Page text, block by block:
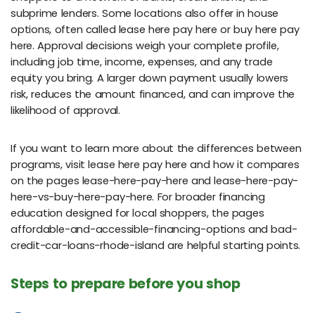
subprime lenders. Some locations also offer in house
options, often called lease here pay here or buy here pay
here. Approval decisions weigh your complete profile,
including job time, income, expenses, and any trade
equity you bring. A larger down payment usually lowers
risk, reduces the amount financed, and can improve the
likelihood of approval.
If you want to learn more about the differences between
programs, visit lease here pay here and how it compares
on the pages lease-here-pay-here and lease-here-pay-
here-vs-buy-here-pay-here. For broader financing
education designed for local shoppers, the pages
affordable-and-accessible-financing-options and bad-
credit-car-loans-rhode-island are helpful starting points.
Steps to prepare before you shop